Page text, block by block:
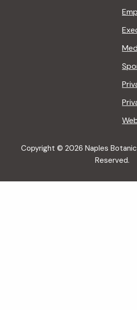
Copyright © 2026 Naples
Reserved.